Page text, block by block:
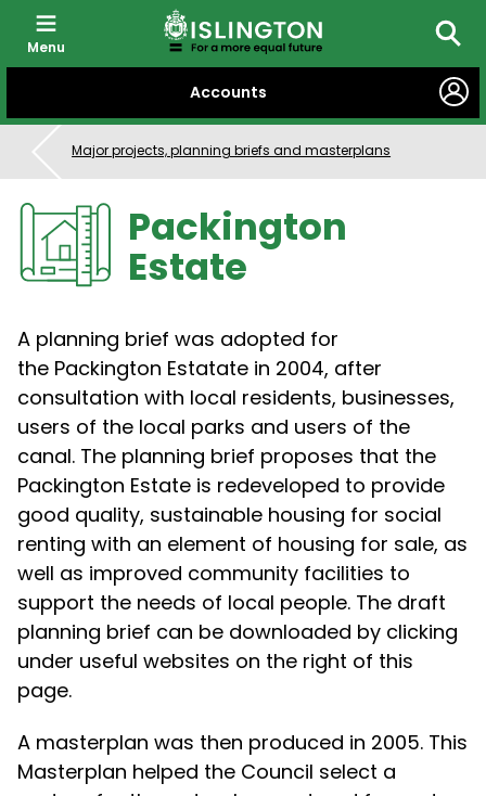
CONTENT
Accounts
Menu
Major projects, planning briefs and masterplans
Packington
Estate
A planning brief was adopted for
the Packington Estatate in 2004, after
consultation with local residents, businesses,
users of the local parks and users of the
canal. The planning brief proposes that the
Packington Estate is redeveloped to provide
good quality, sustainable housing for social
renting with an element of housing for sale, as
well as improved community facilities to
support the needs of local people. The draft
planning brief can be downloaded by clicking
under useful websites on the right of this
page.
A masterplan was then produced in 2005. This
Masterplan helped the Council select a